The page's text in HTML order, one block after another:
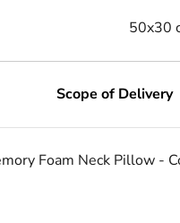
50x30
Scope of Delivery
Foam Neck Pillow -